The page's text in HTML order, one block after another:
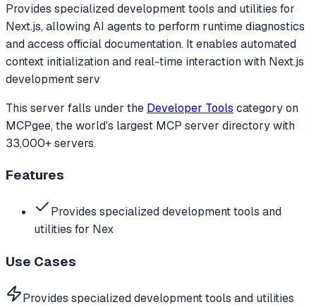
Provides specialized development tools and utilities for
Next.js, allowing AI agents to perform runtime diagnostics
and access official documentation. It enables automated
context initialization and real-time interaction with Next.js
development serv
This server falls under the Developer Tools categoryon
MCPgee, the world's largest MCP server directory with
33,000+ servers.
Features
Provides specialized development tools and
utilities for Nex
Use Cases
Provides specialized development tools and utilities